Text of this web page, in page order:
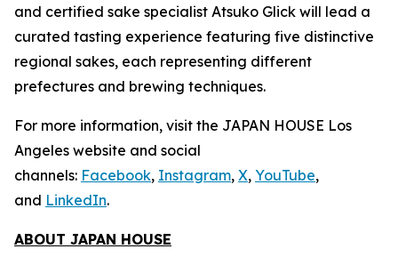
and certified sake specialist Atsuko Glick will lead a
curated tasting experience featuring five distinctive
regional sakes, each representing different
prefectures and brewing techniques.
For more information, visit the JAPAN HOUSE Los
Angeles website and social
channels: Facebook, Instagram, X, YouTube,
and LinkedIn.
ABOUT JAPAN HOUSE